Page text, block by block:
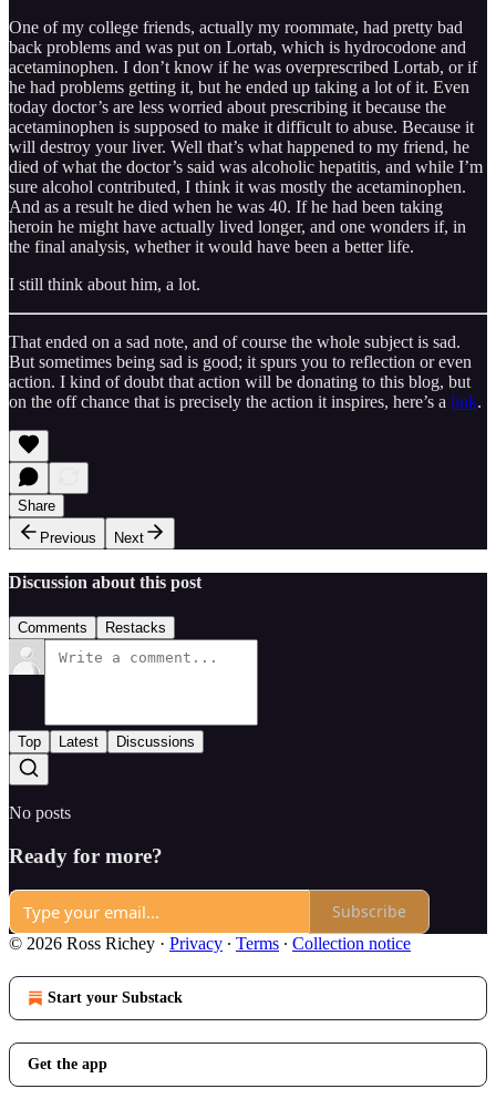
One of my college friends, actually my roommate, had pretty bad
back problems and was put on Lortab, which is ​​hydrocodone and
acetaminophen. I don’t know if he was overprescribed Lortab, or if
he had problems getting it, but he ended up taking a lot of it. Even
today doctor’s are less worried about prescribing it because the
acetaminophen is supposed to make it difficult to abuse. Because it
will destroy your liver. Well that’s what happened to my friend, he
died of what the doctor’s said was alcoholic hepatitis, and while I’m
sure alcohol contributed, I think it was mostly the acetaminophen.
And as a result he died when he was 40. If he had been taking
heroin he might have actually lived longer, and one wonders if, in
the final analysis, whether it would have been a better life.
I still think about him, a lot.
That ended on a sad note, and of course the whole subject is sad.
But sometimes being sad is good; it spurs you to reflection or even
action. I kind of doubt that action will be donating to this blog, but
on the off chance that is precisely the action it inspires, here’s a link.
Share
Previous
Next
Discussion about this post
Comments Restacks
Top Latest Discussions
No posts
Ready for more?
Subscribe
© 2026 Ross Richey · Privacy ∙ Terms ∙ Collection notice
Start your Substack
Get the app